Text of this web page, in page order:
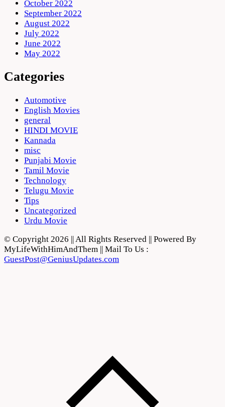
October 2022
September 2022
August 2022
July 2022
June 2022
May 2022
Categories
Automotive
English Movies
general
HINDI MOVIE
Kannada
misc
Punjabi Movie
Tamil Movie
Technology
Telugu Movie
Tips
Uncategorized
Urdu Movie
© Copyright 2026 || All Rights Reserved || Powered By
MyLifeWithHimAndThem || Mail To Us :
GuestPost@GeniusUpdates.com